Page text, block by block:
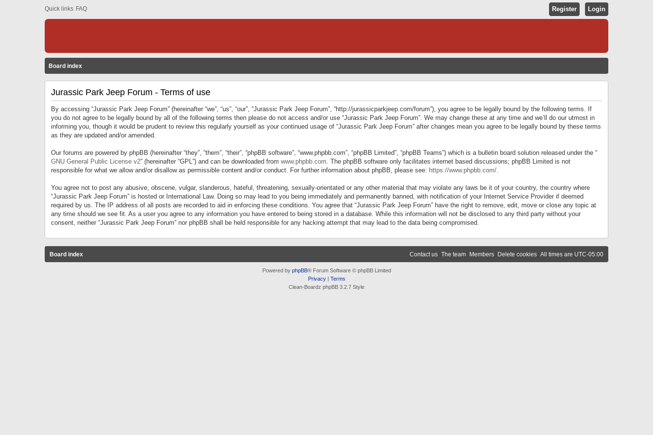
Quick links FAQ Login
Register
Board index
Jurassic Park Jeep Forum - Terms of use
By accessing “Jurassic Park Jeep Forum” (hereinafter “we”, “us”, “our”, “Jurassic Park Jeep Forum”, “http://jurassicparkjeep.com/forum”), you agree to be legally bound by the following terms. If
you do not agree to be legally bound by all of the following terms then please do not access and/or use “Jurassic Park Jeep Forum”. We may change these at any time and we’ll do our utmost in
informing you, though it would be prudent to review this regularly yourself as your continued usage of “Jurassic Park Jeep Forum” after changes mean you agree to be legally bound by these terms
as they are updated and/or amended.
Our forums are powered by phpBB (hereinafter “they”, “them”, “their”, “phpBB software”, “www.phpbb.com”, “phpBB Limited”, “phpBB Teams”) which is a bulletin board solution released under the “
GNU General Public License v2” (hereinafter “GPL”) and can be downloaded from www.phpbb.com. The phpBB software only facilitates internet based discussions; phpBB Limited is not
responsible for what we allow and/or disallow as permissible content and/or conduct. For further information about phpBB, please see: https://www.phpbb.com/.
You agree not to post any abusive, obscene, vulgar, slanderous, hateful, threatening, sexually-orientated or any other material that may violate any laws be it of your country, the country where
“Jurassic Park Jeep Forum” is hosted or International Law. Doing so may lead to you being immediately and permanently banned, with notification of your Internet Service Provider if deemed
required by us. The IP address of all posts are recorded to aid in enforcing these conditions. You agree that “Jurassic Park Jeep Forum” have the right to remove, edit, move or close any topic at
any time should we see fit. As a user you agree to any information you have entered to being stored in a database. While this information will not be disclosed to any third party without your
consent, neither “Jurassic Park Jeep Forum” nor phpBB shall be held responsible for any hacking attempt that may lead to the data being compromised.
Board index All times are UTC-05:00
Delete cookies
Members
The team
Contact us
Powered by phpBB® Forum Software © phpBB Limited
Privacy| Terms
Clean-Boardz phpBB 3.2.7 Style